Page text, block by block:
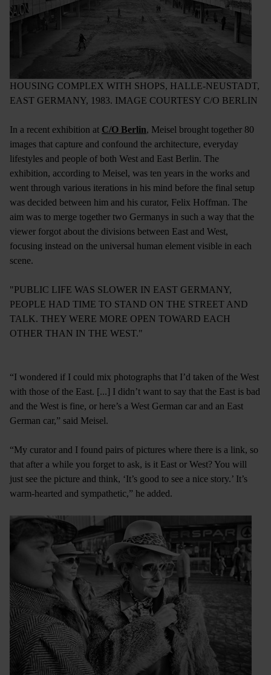
HOUSING COMPLEX WITH SHOPS, HALLE-NEUSTADT,
EAST GERMANY, 1983. IMAGE COURTESY C/O BERLIN
In a recent exhibition at C/O Berlin, Meisel brought together 80
images that capture and confound the architecture, everyday
lifestyles and people of both West and East Berlin. The
exhibition, according to Meisel, was ten years in the works and
went through various iterations in his mind before the final setup
was decided between him and his curator, Felix Hoffman. The
aim was to merge together two Germanys in such a way that the
viewer forgot about the divisions between East and West,
focusing instead on the universal human element visible in each
scene.
"PUBLIC LIFE WAS SLOWER IN EAST GERMANY,
PEOPLE HAD TIME TO STAND ON THE STREET AND
TALK. THEY WERE MORE OPEN TOWARD EACH
OTHER THAN IN THE WEST."
“I wondered if I could mix photographs that I’d taken of the West
with those of the East. [...] I didn’t want to say that the East is bad
and the West is fine, or here’s a West German car and an East
German car,” said Meisel.
“My curator and I found pairs of pictures where there is a link, so
that after a while you forget to ask, is it East or West? You will
just see the picture and think, ‘It’s good to see a nice story.’ It’s
warm-hearted and sympathetic,” he added.